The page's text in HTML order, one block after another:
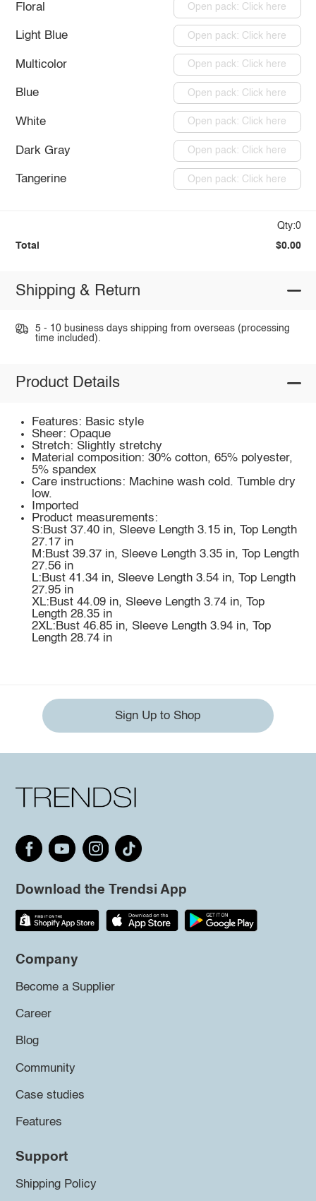
Floral Open pack: Click here
Light Blue Open pack: Click here
Multicolor Open pack: Click here
Blue Open pack: Click here
White Open pack: Click here
Dark Gray Open pack: Click here
Tangerine Open pack: Click here
Qty:0
Total $0.00
Shipping & Return
5 - 10 business days shipping from overseas (processing
time included).
Product Details
Features: Basic style
Sheer: Opaque
Stretch: Slightly stretchy
Material composition: 30% cotton, 65% polyester,
5% spandex
Care instructions: Machine wash cold. Tumble dry
low.
Imported
Product measurements:
S:Bust 37.40 in, Sleeve Length 3.15 in, Top Length
27.17 in
M:Bust 39.37 in, Sleeve Length 3.35 in, Top Length
27.56 in
L:Bust 41.34 in, Sleeve Length 3.54 in, Top Length
27.95 in
XL:Bust 44.09 in, Sleeve Length 3.74 in, Top
Length 28.35 in
2XL:Bust 46.85 in, Sleeve Length 3.94 in, Top
Length 28.74 in
Sign Up to Shop
Download the Trendsi App
Company
Become a Supplier
Career
Blog
Community
Case studies
Features
Support
Shipping Policy